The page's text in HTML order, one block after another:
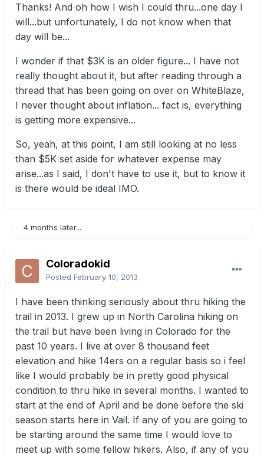
Thanks! And oh how I wish I could thru...one day I
will...but unfortunately, I do not know when that
day will be...
I wonder if that $3K is an older figure... I have not
really thought about it, but after reading through a
thread that has been going on over on WhiteBlaze,
I never thought about inflation... fact is, everything
is getting more expensive...
So, yeah, at this point, I am still looking at no less
than $5K set aside for whatever expense may
arise...as I said, I don't have to use it, but to know it
is there would be ideal IMO.
4 months later...
Coloradokid
Posted February 10, 2013
I have been thinking seriously about thru hiking the
trail in 2013. I grew up in North Carolina hiking on
the trail but have been living in Colorado for the
past 10 years. I live at over 8 thousand feet
elevation and hike 14ers on a regular basis so i feel
like I would probably be in pretty good physical
condition to thru hike in several months. I wanted to
start at the end of April and be done before the ski
season starts here in Vail. If any of you are going to
be starting around the same time I would love to
meet up with some fellow hikers. Also, if any of you